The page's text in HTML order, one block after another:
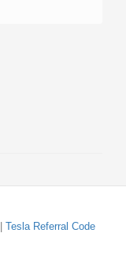
Tesla Referral Code